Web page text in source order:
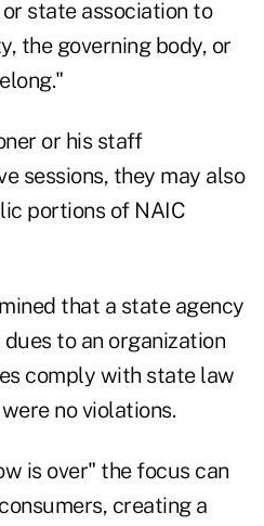
state association to
the governing body, or
or his staff
sessions, they may also
portions of NAIC
that a state agency
to an organization
comply with state law
no violations.
is over" the focus can
creating a